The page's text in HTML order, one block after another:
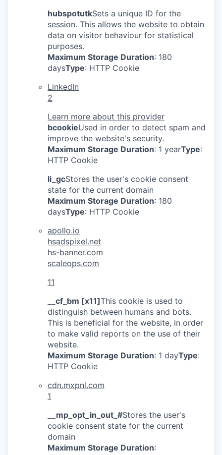
hubspotutkSets a unique ID for the
session. This allows the website to obtain
data on visitor behaviour for statistical
purposes.
Maximum Storage Duration: 180
daysType: HTTP Cookie
LinkedIn
2
Learn more about this provider
bcookieUsed in order to detect spam and
improve the website's security.
Maximum Storage Duration: 1 yearType:
HTTP Cookie
li_gcStores the user's cookie consent
state for the current domain
Maximum Storage Duration: 180
daysType: HTTP Cookie
apollo.io
hsadspixel.net
hs-banner.com
scaleops.com
11
__cf_bm [x11]This cookie is used to
distinguish between humans and bots.
This is beneficial for the website, in order
to make valid reports on the use of their
website.
Maximum Storage Duration: 1 dayType:
HTTP Cookie
cdn.mxpnl.com
1
__mp_opt_in_out_#Stores the user's
cookie consent state for the current
domain
Maximum Storage Duration: